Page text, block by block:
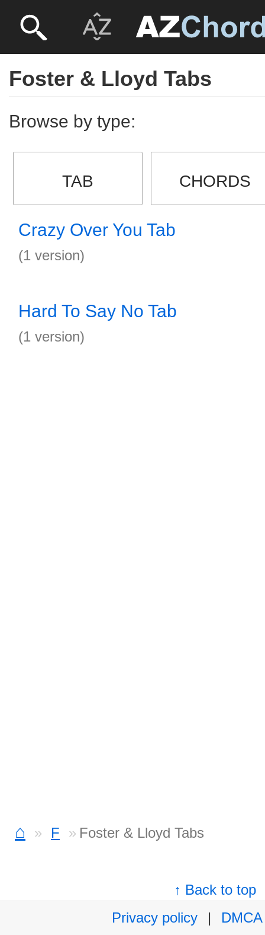
Foster & Lloyd Tabs
Browse by type:
TAB CHORDS
Crazy Over You Tab
(1 version)
Hard To Say No Tab
(1 version)
⌂ F Foster & Lloyd Tabs
↑ Back to top
Privacy policy
|
DMCA